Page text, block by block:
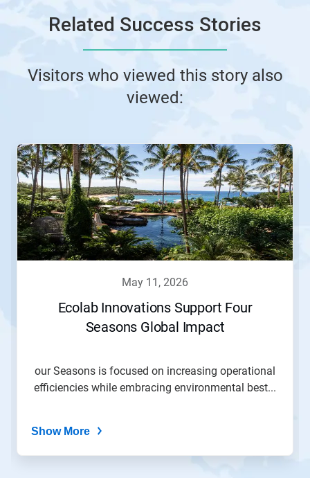
Related Success Stories
Visitors who viewed this story also
viewed:
may 11, 2026
Ecolab Innovations Support Four
Seasons Global Impact
our Seasons is focused on increasing operational
efficiencies while embracing environmental best...
Show More